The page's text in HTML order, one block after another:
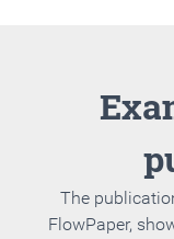
The
FlowPaper,